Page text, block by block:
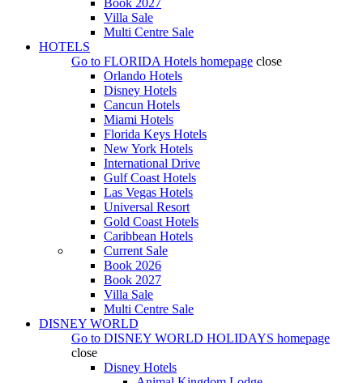
Book 2027
Villa Sale
Multi Centre Sale
HOTELS
Go to FLORIDA Hotels homepage close
Orlando Hotels
Disney Hotels
Cancun Hotels
Miami Hotels
Florida Keys Hotels
New York Hotels
International Drive
Gulf Coast Hotels
Las Vegas Hotels
Universal Resort
Gold Coast Hotels
Caribbean Hotels
Current Sale
Book 2026
Book 2027
Villa Sale
Multi Centre Sale
DISNEY WORLD
Go to DISNEY WORLD HOLIDAYS homepage
close
Disney Hotels